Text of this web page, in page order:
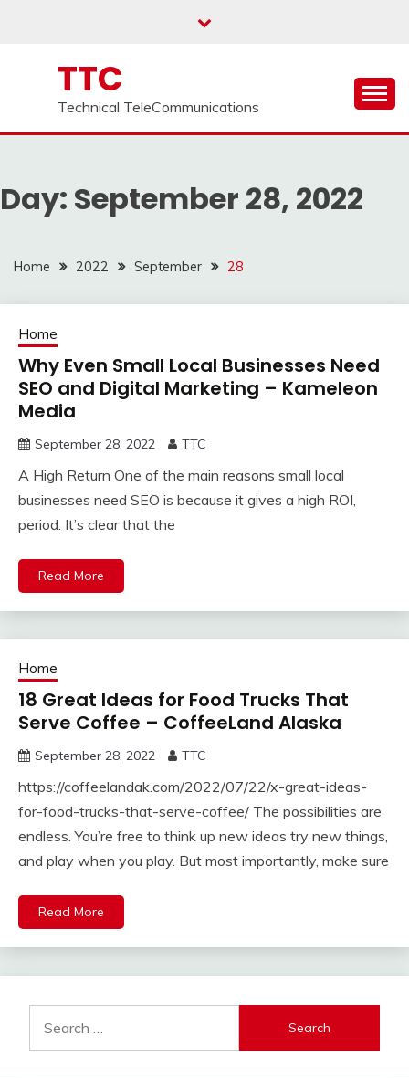
TTC
Technical TeleCommunications
Day: September 28, 2022
Home 2022 September 28
Home
Why Even Small Local Businesses Need
SEO and Digital Marketing – Kameleon
Media
September 28, 2022 TTC
A High Return One of the main reasons small local
businesses need SEO is because it gives a high ROI,
period. It’s clear that the
Read More
Home
18 Great Ideas for Food Trucks That
Serve Coffee – CoffeeLand Alaska
September 28, 2022 TTC
https://coffeelandak.com/2022/07/22/x-great-ideas-
for-food-trucks-that-serve-coffee/ The possibilities are
endless. You’re free to think up new ideas try new things,
and play when you play. But most importantly, make sure
Read More
for: